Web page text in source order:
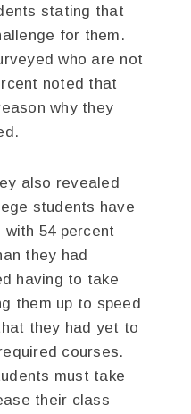
stating that
for them.
who are not
noted that
why they
also revealed
students have
54 percent
they had
having to take
them up to speed
they had yet to
courses.
must take
their class